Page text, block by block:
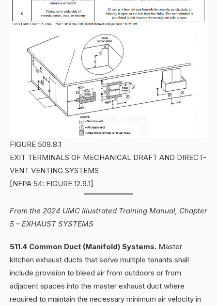
FIGURE 509.8.1
EXIT TERMINALS OF MECHANICAL DRAFT AND DIRECT-
VENT VENTING SYSTEMS
[NFPA 54: FIGURE 12.9.1]
From the 2024 UMC Illustrated Training Manual, Chapter
5 – EXHAUST SYSTEMS
511.4 Common Duct (Manifold) Systems. Master
kitchen exhaust ducts that serve multiple tenants shall
include provision to bleed air from outdoors or from
adjacent spaces into the master exhaust duct where
required to maintain the necessary minimum air velocity in